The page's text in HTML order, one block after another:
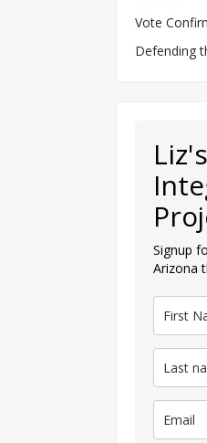
Vote
Defending
Signup
Arizona